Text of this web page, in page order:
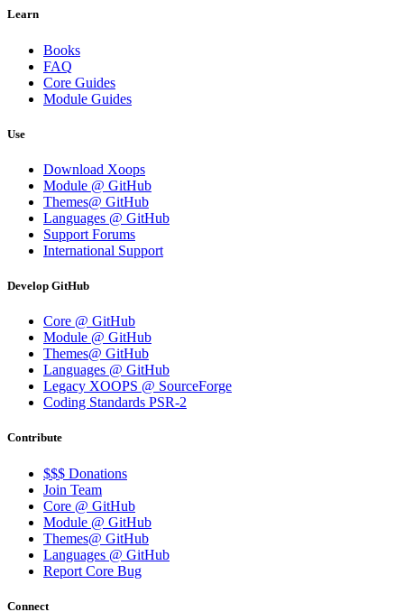
Learn
Books
FAQ
Core Guides
Module Guides
Use
Download Xoops
Module @ GitHub
Themes@ GitHub
Languages @ GitHub
Support Forums
International Support
Develop GitHub
Core @ GitHub
Module @ GitHub
Themes@ GitHub
Languages @ GitHub
Legacy XOOPS @ SourceForge
Coding Standards PSR-2
Contribute
$$$ Donations
Join Team
Core @ GitHub
Module @ GitHub
Themes@ GitHub
Languages @ GitHub
Report Core Bug
Connect